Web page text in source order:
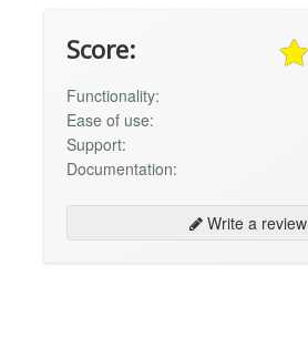
Score:
Functionality:
Ease of use:
Support:
Documentation:
Write a review